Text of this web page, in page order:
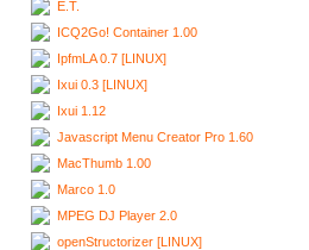
E.T.
ICQ2Go! Container 1.00
IpfmLA 0.7 [LINUX]
Ixui 0.3 [LINUX]
Ixui 1.12
Javascript Menu Creator Pro 1.60
MacThumb 1.00
Marco 1.0
MPEG DJ Player 2.0
openStructorizer [LINUX]